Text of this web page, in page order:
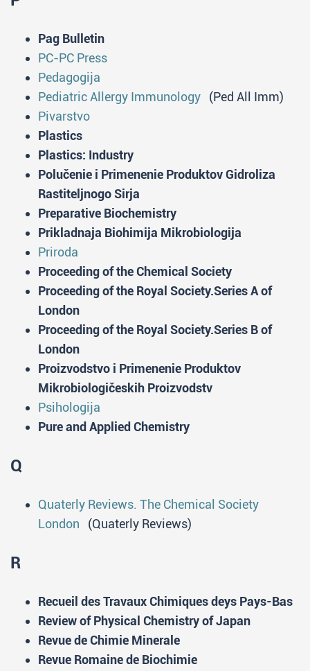
Pag Bulletin
PC-PC Press
Pedagogija
Pediatric Allergy Immunology (Ped All Imm)
Pivarstvo
Plastics
Plastics: Industry
Polučenie i Primenenie Produktov Gidroliza
Rastiteljnogo Sirja
Preparative Biochemistry
Prikladnaja Biohimija Mikrobiologija
Priroda
Proceeding of the Chemical Society
Proceeding of the Royal Society.Series A of
London
Proceeding of the Royal Society.Series B of
London
Proizvodstvo i Primenenie Produktov
Mikrobiologičeskih Proizvodstv
Psihologija
Pure and Applied Chemistry
Q
Quaterly Reviews. The Chemical Society
London (Quaterly Reviews)
R
Recueil des Travaux Chimiques deys Pays-Bas
Review of Physical Chemistry of Japan
Revue de Chimie Minerale
Revue Romaine de Biochimie